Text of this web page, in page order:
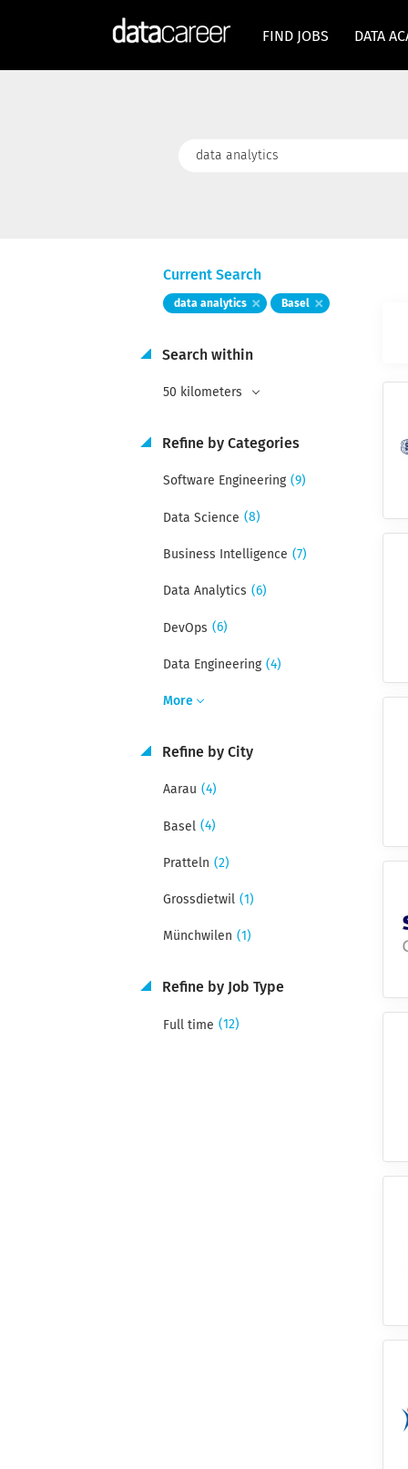
FIND JOBS DATA
Keywords
Current Search
data analytics Basel
Search within
50 kilometers
Refine by Categories
Software Engineering (9)
Data Science (8)
Business Intelligence (7)
Data Analytics (6)
DevOps (6)
Data Engineering (4)
More
Refine by City
Aarau (4)
Basel (4)
Pratteln (2)
Grossdietwil (1)
Münchwilen (1)
Refine by Job Type
Full time (12)